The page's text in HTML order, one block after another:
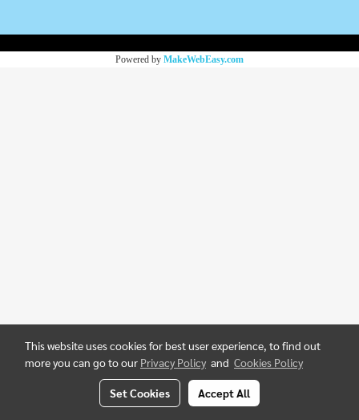
Powered by MakeWebEasy.com
This website uses cookies for best user experience, to find out
more you can go to our Privacy Policy and Cookies Policy
Set Cookies Accept All